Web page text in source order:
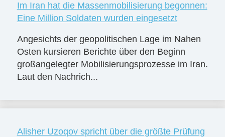
Im Iran hat die Massenmobilisierung begonnen:
Eine Million Soldaten wurden eingesetzt
Angesichts der geopolitischen Lage im Nahen
Osten kursieren Berichte über den Beginn
großangelegter Mobilisierungsprozesse im Iran.
Laut den Nachrich...
Alisher Uzoqov spricht über die größte Prüfung